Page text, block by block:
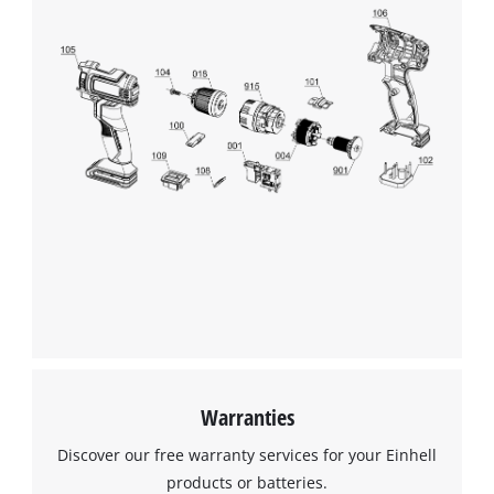
Warranties
Discover our free warranty services for your Einhell
products or batteries.